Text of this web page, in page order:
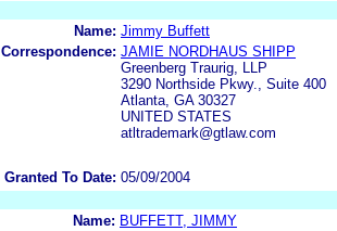
Name: Jimmy Buffett
Correspondence: JAMIE NORDHAUS SHIPP
Greenberg Traurig, LLP
3290 Northside Pkwy., Suite 400
Atlanta, GA 30327
UNITED STATES
atltrademark@gtlaw.com
Granted To Date: 05/09/2004
Name: BUFFETT, JIMMY